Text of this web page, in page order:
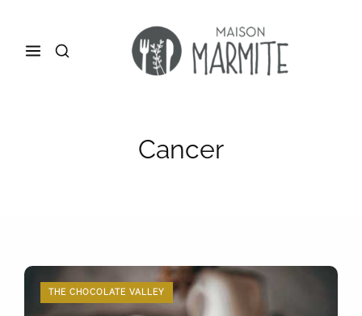
Cancer
THE CHOCOLATE VALLEY